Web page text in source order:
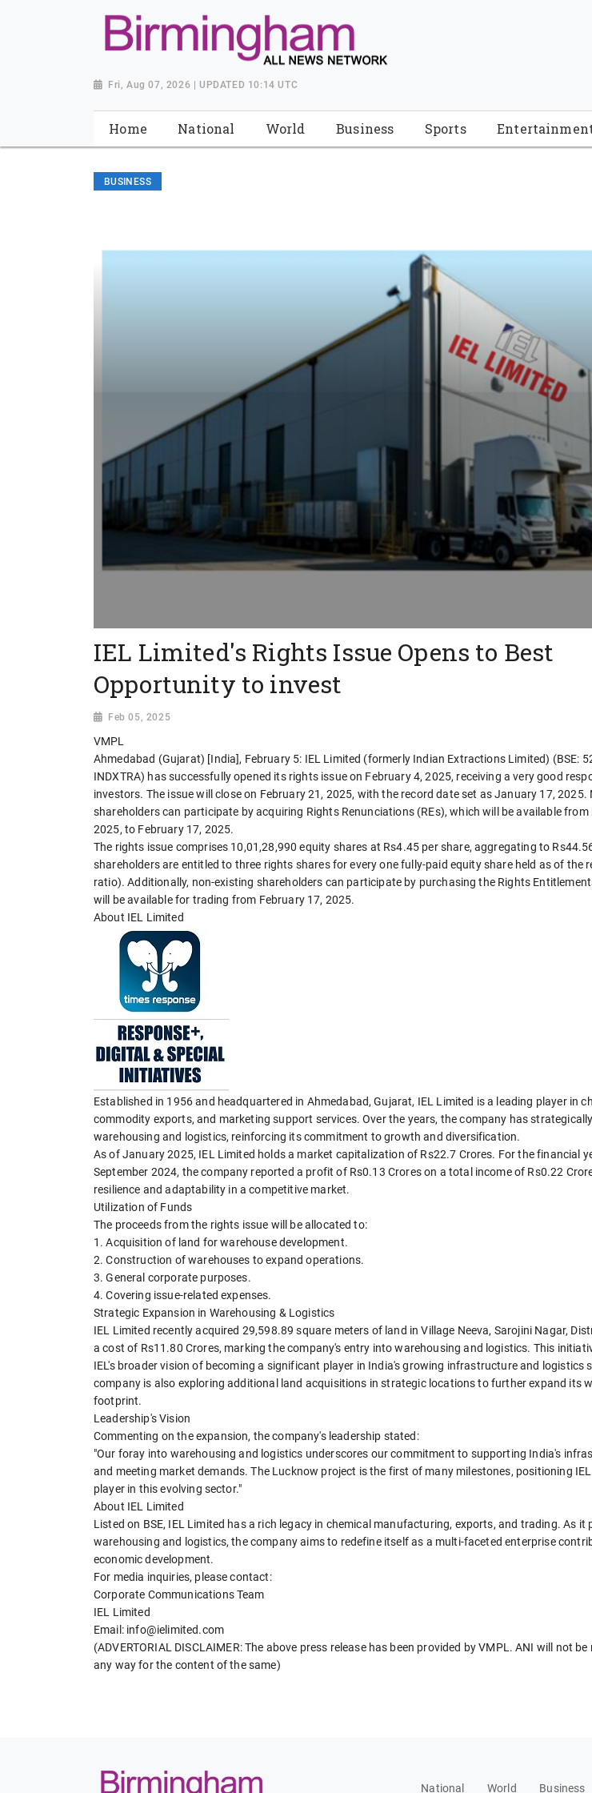
Fri, Aug 07, 2026 | UPDATED 10:14 UTC
Home National World Business Sports
BUSINESS
IEL Limited's Rights Issue Opens to Best
Opportunity to invest
Feb 05, 2025
VMPL
Ahmedabad (Gujarat) [India], February 5: IEL Limited (formerly Indian Extractions Limited) (BSE:
INDXTRA) has successfully opened its rights issue on February 4, 2025, receiving a very good
investors. The issue will close on February 21, 2025, with the record date set as January 17, 2025.
shareholders can participate by acquiring Rights Renunciations (REs), which will be available from
2025, to February 17, 2025.
The rights issue comprises 10,01,28,990 equity shares at Rs4.45 per share, aggregating to
shareholders are entitled to three rights shares for every one fully-paid equity share held as of the
ratio). Additionally, non-existing shareholders can participate by purchasing the Rights
will be available for trading from February 17, 2025.
About IEL Limited
Established in 1956 and headquartered in Ahmedabad, Gujarat, IEL Limited is a leading player in
commodity exports, and marketing support services. Over the years, the company has
warehousing and logistics, reinforcing its commitment to growth and diversification.
As of January 2025, IEL Limited holds a market capitalization of Rs22.7 Crores. For the financial
September 2024, the company reported a profit of Rs0.13 Crores on a total income of Rs0.22
resilience and adaptability in a competitive market.
Utilization of Funds
The proceeds from the rights issue will be allocated to:
1. Acquisition of land for warehouse development.
2. Construction of warehouses to expand operations.
3. General corporate purposes.
4. Covering issue-related expenses.
Strategic Expansion in Warehousing & Logistics
IEL Limited recently acquired 29,598.89 square meters of land in Village Neeva, Sarojini Nagar,
a cost of Rs11.80 Crores, marking the company's entry into warehousing and logistics. This
IEL's broader vision of becoming a significant player in India's growing infrastructure and logistics
company is also exploring additional land acquisitions in strategic locations to further expand its
footprint.
Leadership's Vision
Commenting on the expansion, the company's leadership stated:
"Our foray into warehousing and logistics underscores our commitment to supporting India's
and meeting market demands. The Lucknow project is the first of many milestones, positioning
player in this evolving sector."
About IEL Limited
Listed on BSE, IEL Limited has a rich legacy in chemical manufacturing, exports, and trading. As it
warehousing and logistics, the company aims to redefine itself as a multi-faceted enterprise
economic development.
For media inquiries, please contact:
Corporate Communications Team
IEL Limited
Email: info@ielimited.com
(ADVERTORIAL DISCLAIMER: The above press release has been provided by VMPL. ANI will not
any way for the content of the same)
National World Business